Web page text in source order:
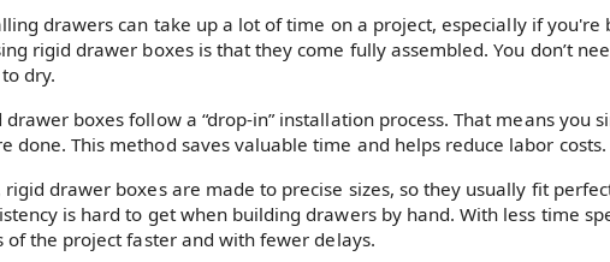
drawers can take up a lot of time on a project, especially if
rigid drawer boxes is that they come fully assembled. You don’t
dry.
drawer boxes follow a “drop-in” installation process. That means you
done. This method saves valuable time and helps reduce labor costs.
rigid drawer boxes are made to precise sizes, so they usually fit
is hard to get when building drawers by hand. With less time
of the project faster and with fewer delays.